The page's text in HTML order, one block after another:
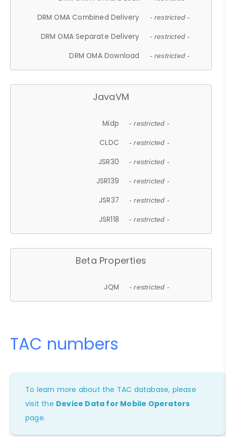
DRM OMA Combined Delivery - restricted -
DRM OMA Separate Delivery - restricted -
DRM OMA Download - restricted -
JavaVM
Midp - restricted -
CLDC - restricted -
JSR30 - restricted -
JSR139 - restricted -
JSR37 - restricted -
JSR118 - restricted -
Beta Properties
JQM - restricted -
TAC numbers
To learn more about the TAC database, please
visit the Device Data for Mobile Operators
page.